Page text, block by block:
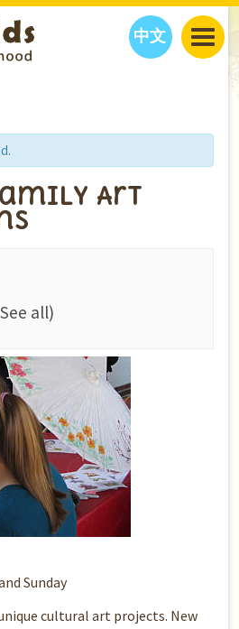
中文
JAJA’S PICKS
ABOUT
Art
all)
Sunday
cultural art projects. New